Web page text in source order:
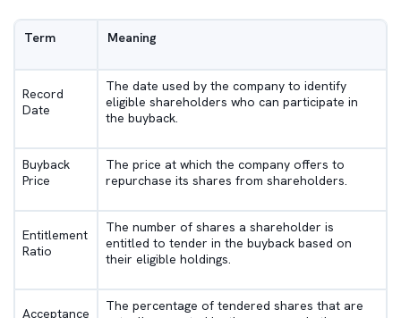
Term Meaning
Record
Date
The date used by the company to identify
eligible shareholders who can participate in
the buyback.
Buyback
Price
The price at which the company offers to
repurchase its shares from shareholders.
Entitlement
Ratio
The number of shares a shareholder is
entitled to tender in the buyback based on
their eligible holdings.
Acceptance
The percentage of tendered shares that are